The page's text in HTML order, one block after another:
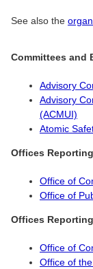
See also the
Committees and
Advisory
Advisory
(ACMUI)
Atomic
Offices
Office of
Office of
Offices
Office of
Office of